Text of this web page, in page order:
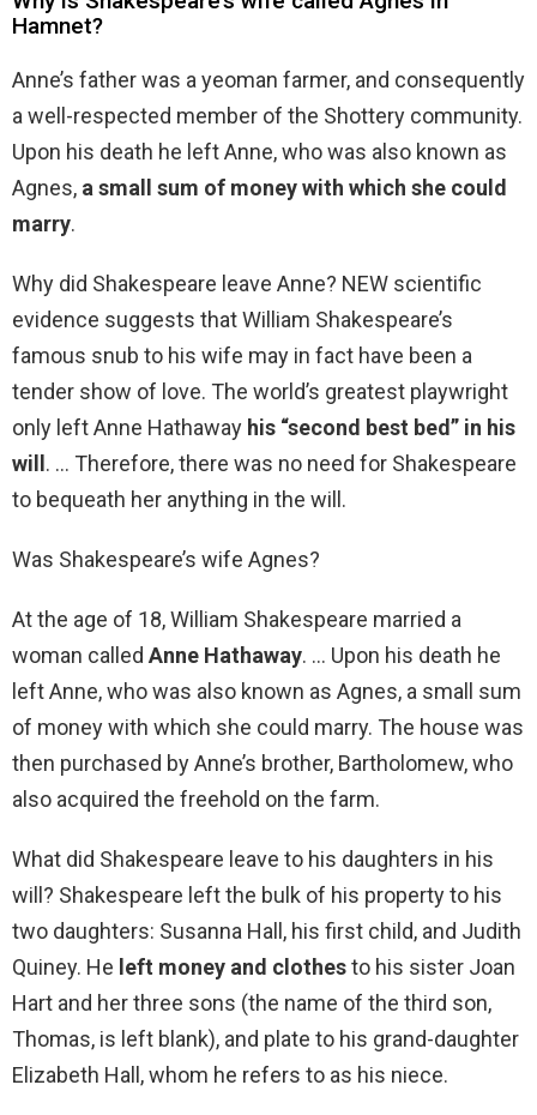
Hamnet?
Anne’s father was a yeoman farmer, and consequently
a well-respected member of the Shottery community.
Upon his death he left Anne, who was also known as
Agnes, a small sum of money with which she could
marry.
Why did Shakespeare leave Anne? NEW scientific
evidence suggests that William Shakespeare’s
famous snub to his wife may in fact have been a
tender show of love. The world’s greatest playwright
only left Anne Hathaway his “second best bed” in his
will . … Therefore, there was no need for Shakespeare
to bequeath her anything in the will.
Was Shakespeare’s wife Agnes?
At the age of 18, William Shakespeare married a
woman called Anne Hathaway. … Upon his death he
left Anne, who was also known as Agnes, a small sum
of money with which she could marry. The house was
then purchased by Anne’s brother, Bartholomew, who
also acquired the freehold on the farm.
What did Shakespeare leave to his daughters in his
will? Shakespeare left the bulk of his property to his
two daughters: Susanna Hall, his first child, and Judith
Quiney. He left money and clothesto his sister Joan
Hart and her three sons (the name of the third son,
Thomas, is left blank), and plate to his grand-daughter
Elizabeth Hall, whom he refers to as his niece.